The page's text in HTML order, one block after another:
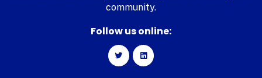
community.
Follow us online: